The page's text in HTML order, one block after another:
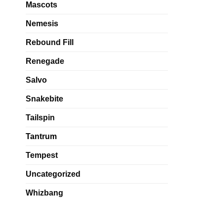
Mascots
Nemesis
Rebound Fill
Renegade
Salvo
Snakebite
Tailspin
Tantrum
Tempest
Uncategorized
Whizbang